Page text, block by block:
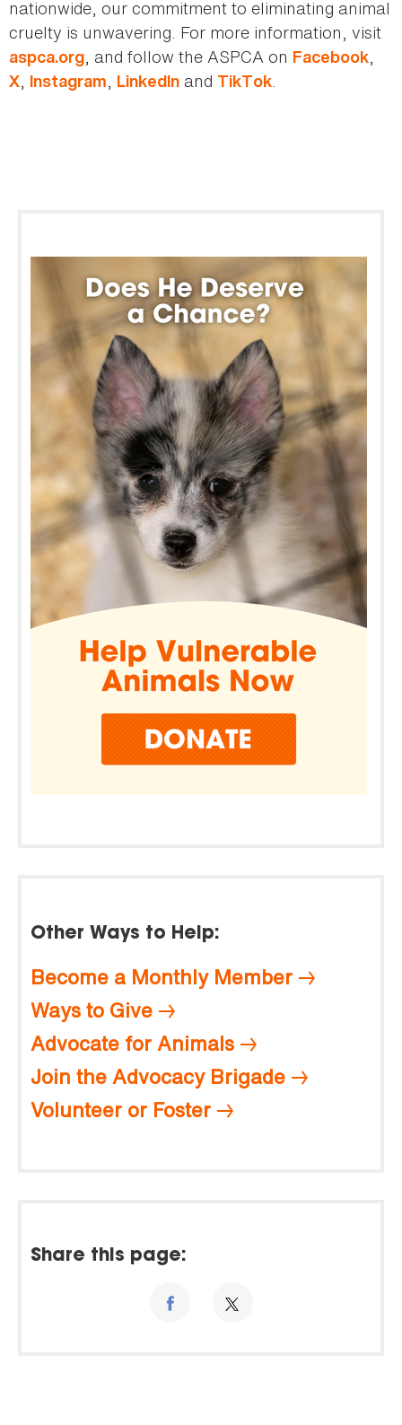
nationwide, our commitment to eliminating animal
cruelty is unwavering. For more information, visit
aspca.org, and follow the ASPCA on Facebook,
X, Instagram, LinkedIn and TikTok.
Other Ways to Help:
Become a Monthly Member
Ways to Give
Advocate for Animals
Join the Advocacy Brigade
Volunteer or Foster
Share this page: